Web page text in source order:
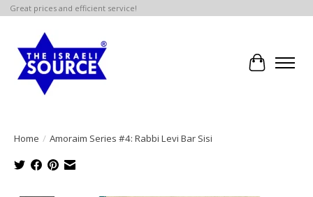
Great prices and efficient service!
Cart
Home / Amoraim Series #4: Rabbi Levi Bar Sisi